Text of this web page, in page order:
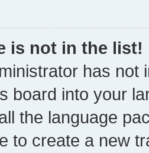
is not in the list!
has not
board into your
the language
to create a new